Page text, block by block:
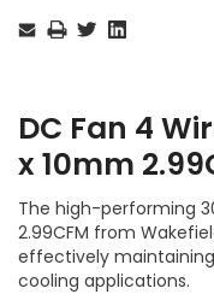
Stock:
DC Fan 4
x 10mm
The high-performing
2.99CFM from
effectively
cooling applications.